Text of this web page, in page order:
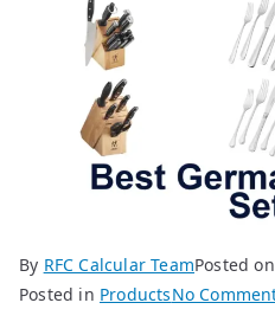
By RFC Calcular TeamPosted on
Posted in ProductsNo